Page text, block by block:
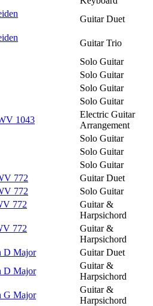
Guitar Duet
Guitar Trio
Solo Guitar
Solo Guitar
Solo Guitar
Solo Guitar
1043
Electric Guitar
Arrangement
Solo Guitar
Solo Guitar
Solo Guitar
772
Guitar Duet
772
Solo Guitar
772
Guitar &
Harpsichord
772
Guitar &
Harpsichord
D Major
Guitar Duet
D Major
Guitar &
Harpsichord
G Major
Guitar &
Harpsichord